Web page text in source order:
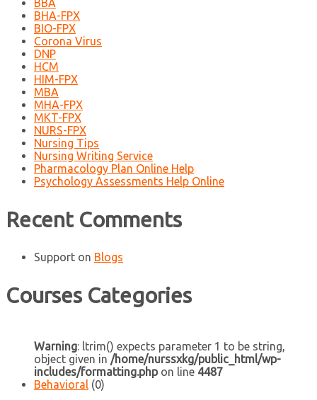
BBA
BHA-FPX
BIO-FPX
Corona Virus
DNP
HCM
HIM-FPX
MBA
MHA-FPX
MKT-FPX
NURS-FPX
Nursing Tips
Nursing Writing Service
Pharmacology Plan Online Help
Psychology Assessments Help Online
Recent Comments
Support on Blogs
Courses Categories
Warning: ltrim() expects parameter 1 to be string,
object given in /home/nurssxkg/public_html/wp-
includes/formatting.phpon line 4487
Behavioral (0)